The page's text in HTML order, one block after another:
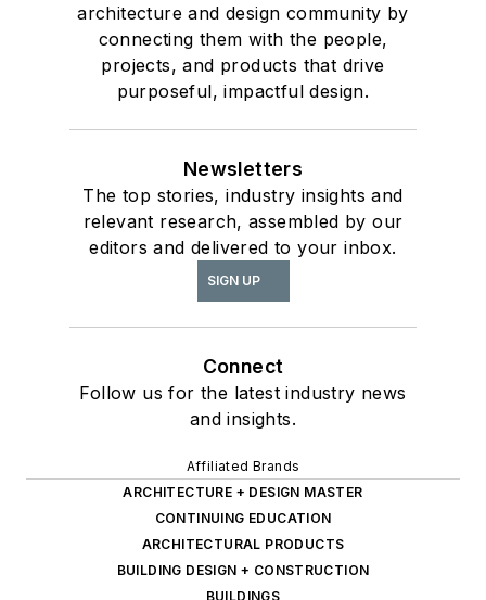
architecture and design community by
connecting them with the people,
projects, and products that drive
purposeful, impactful design.
Newsletters
The top stories, industry insights and
relevant research, assembled by our
editors and delivered to your inbox.
SIGN UP
Connect
Follow us for the latest industry news
and insights.
Affiliated Brands
ARCHITECTURE + DESIGN MASTER
CONTINUING EDUCATION
ARCHITECTURAL PRODUCTS
BUILDING DESIGN + CONSTRUCTION
BUILDINGS